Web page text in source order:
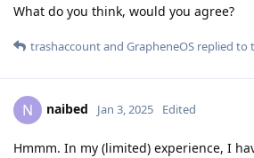
What do you think, would you agree?
trashaccountand GrapheneOS replied to
N naibed Jan 3, 2025 Edited
Hmmm. In my (limited) experience, I